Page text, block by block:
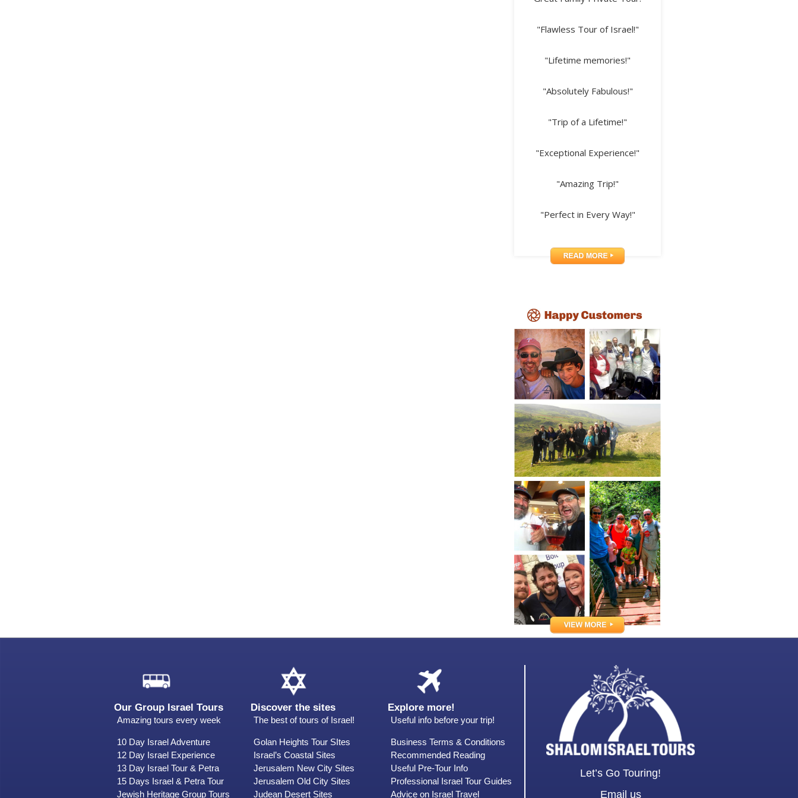
"Flawless Tour of Israel!"
"Lifetime memories!"
"Absolutely Fabulous!"
"Trip of a Lifetime!"
"Exceptional Experience!"
"Amazing Trip!"
"Perfect in Every Way!"
Our Group Israel Tours
Amazing tours every week
10 Day Israel Adventure
12 Day Israel Experience
13 Day Israel Tour & Petra
15 Days Israel & Petra Tour
Jewish Heritage Group Tours
Discover the sites
The best of tours of Israel!
Golan Heights Tour SItes
Israel’s Coastal Sites
Jerusalem New City Sites
Jerusalem Old City Sites
Judean Desert Sites
Explore more!
Useful info before your trip!
Business Terms & Conditions
Recommended Reading
Useful Pre-Tour Info
Professional Israel Tour Guides
Advice on Israel Travel
Let’s Go Touring!
Email us